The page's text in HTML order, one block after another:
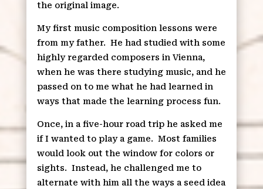
the original image.
My first music composition lessons were
from my father. He had studied with some
highly regarded composers in Vienna,
when he was there studying music, and he
passed on to me what he had learned in
ways that made the learning process fun.
Once, in a five-hour road trip he asked me
if I wanted to play a game. Most families
would look out the window for colors or
sights. Instead, he challenged me to
alternate with him all the ways a seed idea